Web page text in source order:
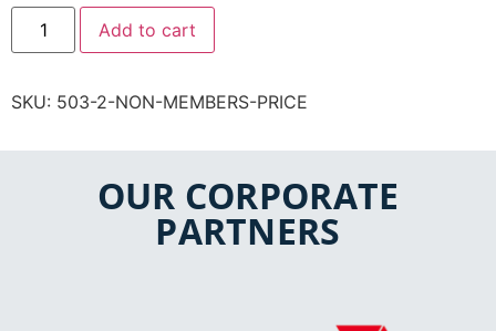
Add to cart
SKU: 503-2-NON-MEMBERS-PRICE
OUR CORPORATE
PARTNERS